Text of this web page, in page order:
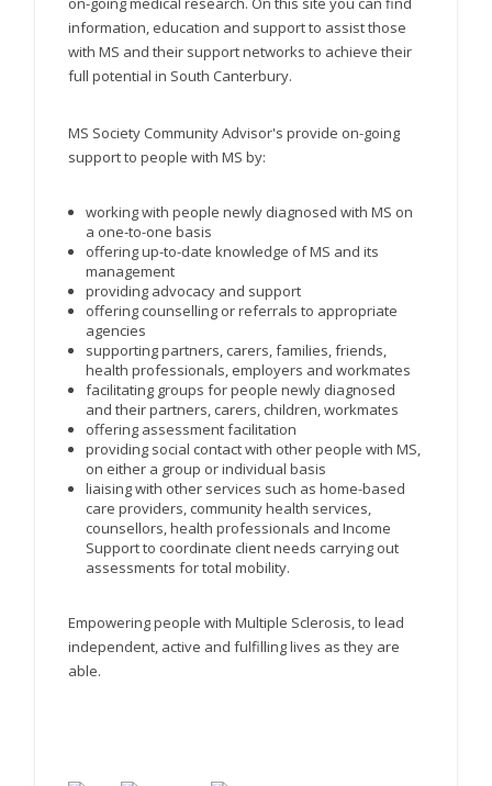
information, education and support to assist those
with MS and their support networks to achieve their
full potential in South Canterbury.
MS Society Community Advisor's provide on-going
support to people with MS by:
working with people newly diagnosed with MS on
a one-to-one basis
offering up-to-date knowledge of MS and its
management
providing advocacy and support
offering counselling or referrals to appropriate
agencies
supporting partners, carers, families, friends,
health professionals, employers and workmates
facilitating groups for people newly diagnosed
and their partners, carers, children, workmates
offering assessment facilitation
providing social contact with other people with MS,
on either a group or individual basis
liaising with other services such as home-based
care providers, community health services,
counsellors, health professionals and Income
Support to coordinate client needs carrying out
assessments for total mobility.
Empowering people with Multiple Sclerosis, to lead
independent, active and fulfilling lives as they are
able.